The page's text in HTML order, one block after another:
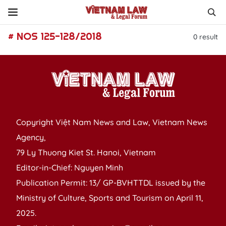
# NOS 125-128/2018 0 result
Copyright Việt Nam News and Law, Vietnam News
Agency,
79 Ly Thuong Kiet St. Hanoi, Vietnam
Editor-in-Chief: Nguyen Minh
Publication Permit: 13/ GP-BVHTTDL issued by the
Ministry of Culture, Sports and Tourism on April 11,
2025.